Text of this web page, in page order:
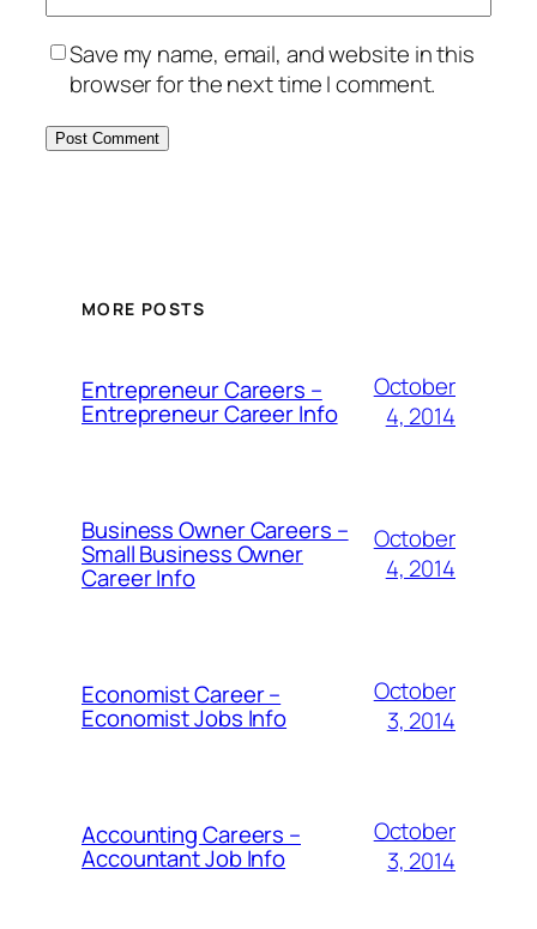
Save my name, email, and website in this
browser for the next time I comment.
MORE POSTS
Entrepreneur Careers –
Entrepreneur Career Info
October
4, 2014
Business Owner Careers –
Small Business Owner
Career Info
October
4, 2014
Economist Career –
Economist Jobs Info
October
3, 2014
Accounting Careers –
Accountant Job Info
October
3, 2014